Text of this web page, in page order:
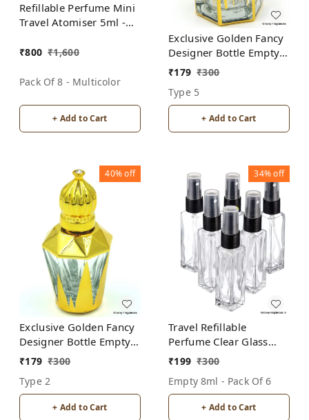
Refillable Perfume Mini
Travel Atomiser 5ml -
Multicolor)
₹800 ₹1,600
Pack Of 8 - Multicolor
+ Add to Cart
Exclusive Golden Fancy
Designer Bottle Empty
Attar Bottle D20
₹179 ₹300
Type 5
+ Add to Cart
40%off
Exclusive Golden Fancy
Designer Bottle Empty
Attar Bottle D17
₹179 ₹300
Type 2
+ Add to Cart
34%off
Travel Refillable
Perfume Clear Glass
Bottles with spray pump
Aromatic Water Blend 8
ML (Pack of 6, Clear
₹199 ₹300
Empty 8ml - Pack Of 6
+ Add to Cart